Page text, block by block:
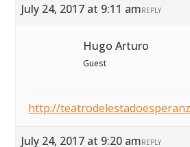
July 24, 2017 at 9:11 amREPLY
Hugo Arturo
Guest
http://
July 24, 2017 at 9:20 amREPLY